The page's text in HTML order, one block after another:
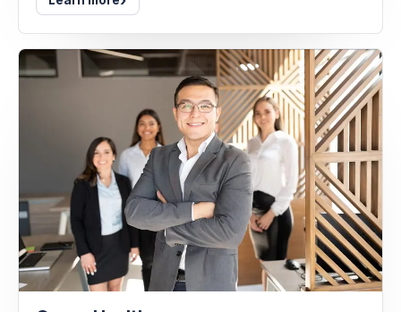
Learn more›